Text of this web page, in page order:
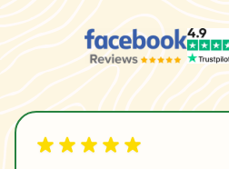
5 out of 5 rating